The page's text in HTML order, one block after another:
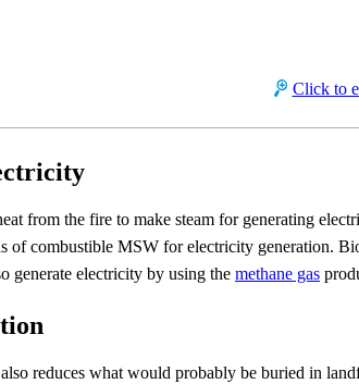
Click to
from the fire to make steam for generating
combustible MSW for electricity generation.
generate electricity by using the methane gas
reduces what would probably be buried in